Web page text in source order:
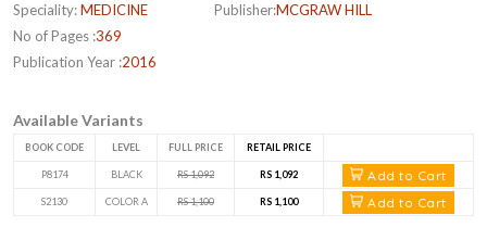
Speciality:MEDICINE
No of Pages :369
Publication Year :2016
Publisher:MCGRAW HILL
Available Variants
BOOK CODE LEVEL FULL PRICE RETAIL PRICE
P8174 BLACK RS 1,092 RS 1,092 Add to Cart
S2130 COLOR A RS 1,100 RS 1,100 Add to Cart